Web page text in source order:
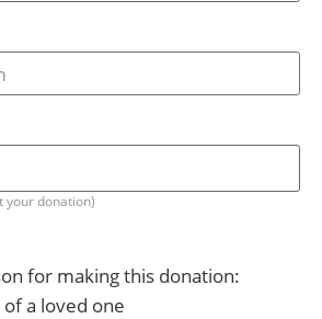
your donation)
for making this donation:
a loved one